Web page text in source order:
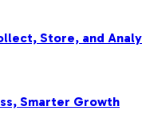
Store, and
Smarter Growth